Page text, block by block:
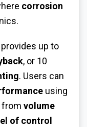
corrosion
provides up to
, or 10
. Users can
using
from volume
of control